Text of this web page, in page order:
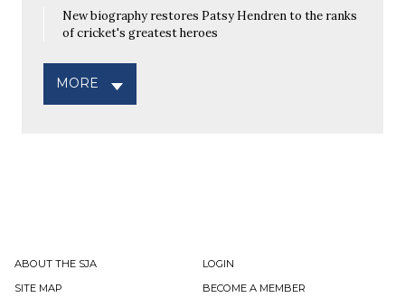
New biography restores Patsy Hendren to the ranks
of cricket's greatest heroes
MORE
ABOUT THE SJA
LOGIN
SITE MAP
BECOME A MEMBER